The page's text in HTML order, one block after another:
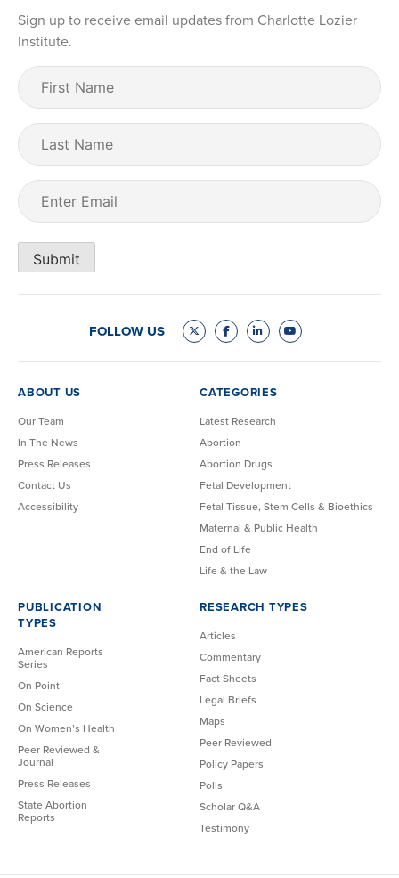
Sign up to receive email updates from Charlotte Lozier
Institute.
First
Name (Required)
Last
Name
Email
Submit
FOLLOW US
ABOUT US
Our Team
In The News
Press Releases
Contact Us
Accessibility
CATEGORIES
Latest Research
Abortion
Abortion Drugs
Fetal Development
Fetal Tissue, Stem Cells & Bioethics
Maternal & Public Health
End of Life
Life & the Law
PUBLICATION
TYPES
American Reports
Series
On Point
On Science
On Women’s Health
Peer Reviewed &
Journal
Press Releases
State Abortion
Reports
RESEARCH TYPES
Articles
Commentary
Fact Sheets
Legal Briefs
Maps
Peer Reviewed
Policy Papers
Polls
Scholar Q&A
Testimony